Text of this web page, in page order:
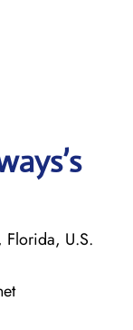
Florida, U.S.